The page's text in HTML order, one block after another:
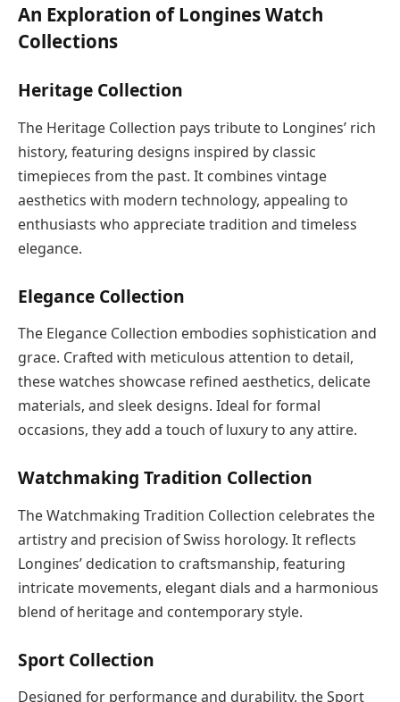
An Exploration of Longines Watch
Collections
Heritage Collection
The Heritage Collection pays tribute to Longines’ rich
history, featuring designs inspired by classic
timepieces from the past. It combines vintage
aesthetics with modern technology, appealing to
enthusiasts who appreciate tradition and timeless
elegance.
Elegance Collection
The Elegance Collection embodies sophistication and
grace. Crafted with meticulous attention to detail,
these watches showcase refined aesthetics, delicate
materials, and sleek designs. Ideal for formal
occasions, they add a touch of luxury to any attire.
Watchmaking Tradition Collection
The Watchmaking Tradition Collection celebrates the
artistry and precision of Swiss horology. It reflects
Longines’ dedication to craftsmanship, featuring
intricate movements, elegant dials and a harmonious
blend of heritage and contemporary style.
Sport Collection
Designed for performance and durability, the Sport